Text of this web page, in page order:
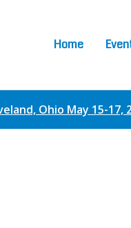
Home
Ohio May 15-17,